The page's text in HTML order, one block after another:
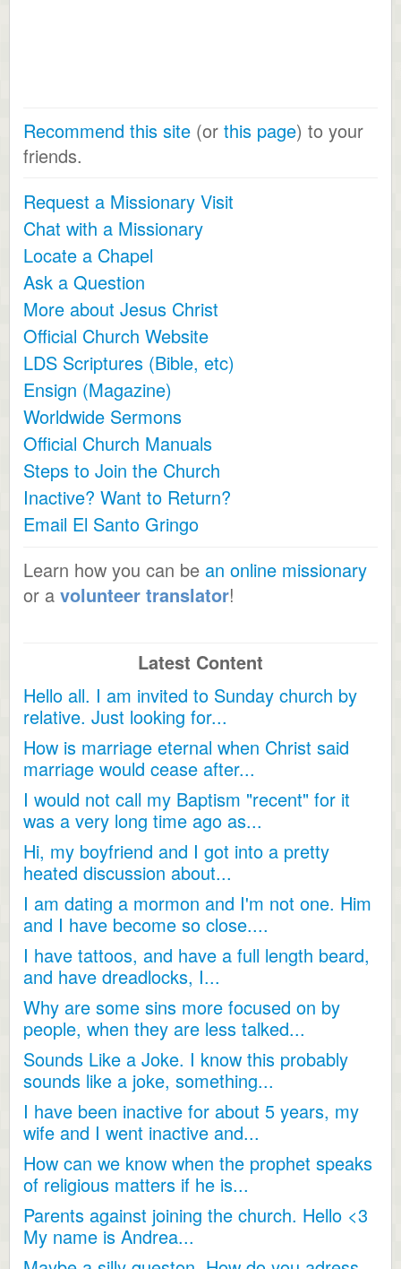
Recommend this site (or this page) to your
friends.
Request a Missionary Visit
Chat with a Missionary
Locate a Chapel
Ask a Question
More about Jesus Christ
Official Church Website
LDS Scriptures (Bible, etc)
Ensign (Magazine)
Worldwide Sermons
Official Church Manuals
Steps to Join the Church
Inactive? Want to Return?
Email El Santo Gringo
Learn how you can be an online missionary
or a volunteer translator!
Latest Content
Hello all. I am invited to Sunday church by
relative. Just looking for...
How is marriage eternal when Christ said
marriage would cease after...
I would not call my Baptism "recent" for it
was a very long time ago as...
Hi, my boyfriend and I got into a pretty
heated discussion about...
I am dating a mormon and I'm not one. Him
and I have become so close....
I have tattoos, and have a full length beard,
and have dreadlocks, I...
Why are some sins more focused on by
people, when they are less talked...
Sounds Like a Joke. I know this probably
sounds like a joke, something...
I have been inactive for about 5 years, my
wife and I went inactive and...
How can we know when the prophet speaks
of religious matters if he is...
Parents against joining the church. Hello <3
My name is Andrea...